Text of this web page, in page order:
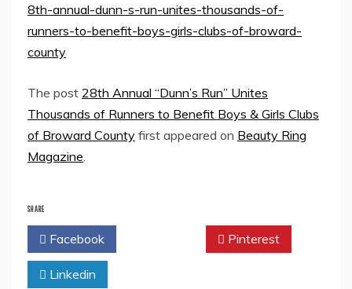
8th-annual-dunn-s-run-unites-thousands-of-
runners-to-benefit-boys-girls-clubs-of-broward-
county
The post 28th Annual “Dunn’s Run” Unites
Thousands of Runners to Benefit Boys & Girls Clubs
of Broward County first appeared on Beauty Ring
Magazine
SHARE
Facebook Pinterest
Linkedin